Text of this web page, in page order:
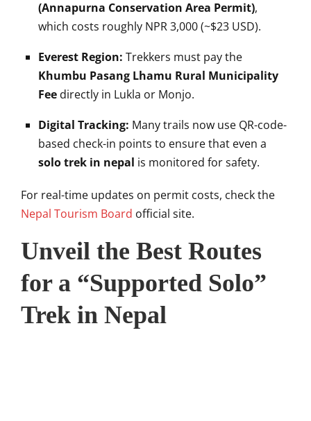
(Annapurna Conservation Area Permit),
which costs roughly NPR 3,000 (~$23 USD).
Everest Region: Trekkers must pay the
Khumbu Pasang Lhamu Rural Municipality
Fee directly in Lukla or Monjo.
Digital Tracking: Many trails now use QR-code-
based check-in points to ensure that even a
solo trek in nepal is monitored for safety.
For real-time updates on permit costs, check the
Nepal Tourism Board official site.
Unveil the Best Routes
for a “Supported Solo”
Trek in Nepal